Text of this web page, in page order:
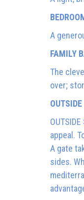
A
FAMILY
The
over;
OUTSIDE
appeal.
A gate
sides.